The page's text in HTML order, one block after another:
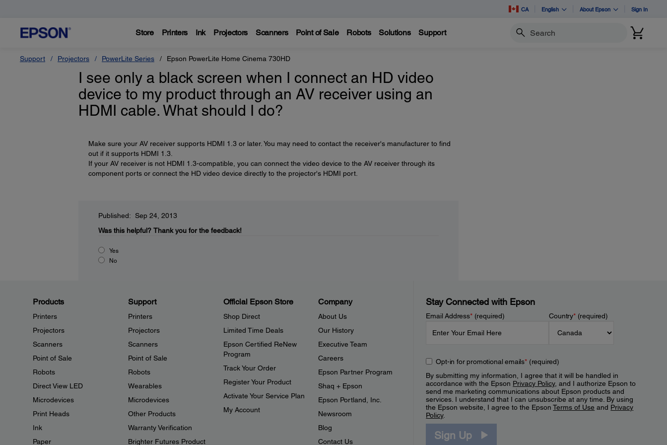
CA English About Epson Sign In
Store Printers Ink Projectors Scanners Point of Sale Robots Solutions Support Search
Support Projectors PowerLite Series Epson PowerLite Home Cinema 730HD
I see only a black screen when I connect an HD video
device to my product through an AV receiver using an
HDMI cable. What should I do?
Make sure your AV receiver supports HDMI 1.3 or later. You may need to contact the receiver's manufacturer to find
out if it supports HDMI 1.3.
If your AV receiver is not HDMI 1.3-compatible, you can connect the video device to the AV receiver through its
component ports or connect the HD video device directly to the projector's HDMI port.
Published: Sep 24, 2013
Was this helpful? Thank you for the feedback!
Yes
No
Products
Printers
Projectors
Scanners
Point of Sale
Robots
Direct View LED
Microdevices
Print Heads
Ink
Paper
Support
Printers
Projectors
Scanners
Point of Sale
Robots
Wearables
Microdevices
Other Products
Warranty Verification
Brighter Futures Product
Official Epson Store
Shop Direct
Limited Time Deals
Epson Certified ReNew
Program
Track Your Order
Register Your Product
Activate Your Service Plan
My Account
Company
About Us
Our History
Executive Team
Careers
Epson Partner Program
Shaq + Epson
Epson Portland, Inc.
Newsroom
Blog
Contact Us
Stay Connected with Epson
Email Address*(required) Country*(required)
Opt-in for promotional emails*(required)
By submitting my information, I agree that it will be handled in
accordance with the Epson Privacy Policy, and I authorize Epson to
send me marketing communications about Epson products and
services. I understand that I can unsubscribe at any time. By using
the Epson website, I agree to the EpsonTerms of Use and Privacy
Policy.
Sign Up